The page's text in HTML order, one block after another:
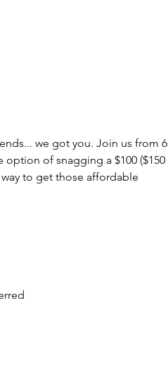
we got you. Join us from 6
of snagging a $100 ($150
to get those affordable